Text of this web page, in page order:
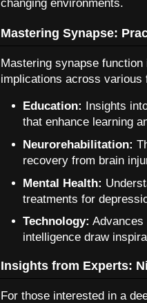
changing environments.
Mastering Synapse:
Mastering synapse
implications across various
Education:
Insights
that enhance learning
Neurorehabilitation:
recovery from brain
Mental Health:
treatments for
Technology:
intelligence draw
Insights from Experts:
For those interested in a